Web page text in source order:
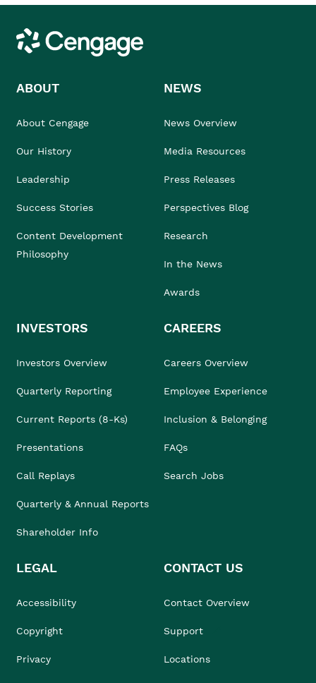
Cengage
ABOUT
About Cengage
Our History
Leadership
Success Stories
Content Development
Philosophy
NEWS
News Overview
Media Resources
Press Releases
Perspectives Blog
Research
In the News
Awards
INVESTORS
Investors Overview
Quarterly Reporting
Current Reports (8-Ks)
Presentations
Call Replays
Quarterly & Annual Reports
Shareholder Info
CAREERS
Careers Overview
Employee Experience
Inclusion & Belonging
FAQs
Search Jobs
LEGAL
Accessibility
Copyright
Privacy
CONTACT US
Contact Overview
Support
Locations